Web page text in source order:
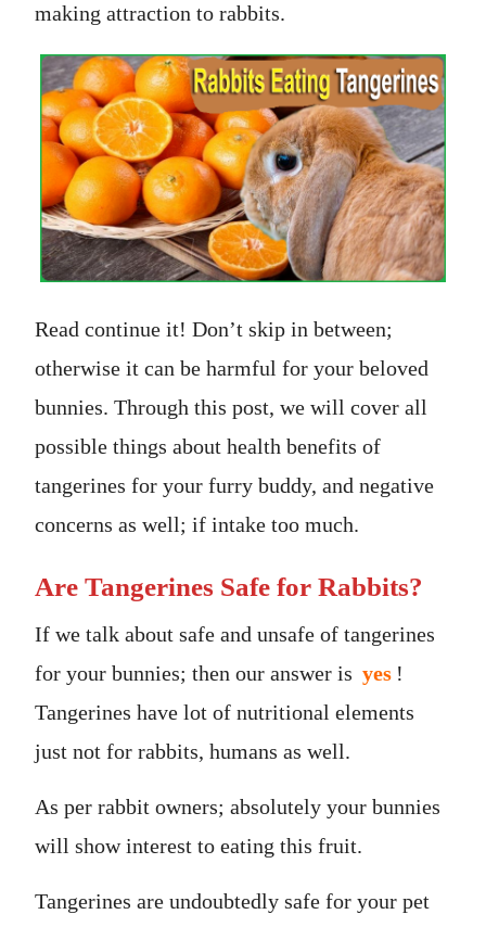
making attraction to rabbits.
Read continue it! Don’t skip in between;
otherwise it can be harmful for your beloved
bunnies. Through this post, we will cover all
possible things about health benefits of
tangerines for your furry buddy, and negative
concerns as well; if intake too much.
Are Tangerines Safe for Rabbits?
If we talk about safe and unsafe of tangerines
for your bunnies; then our answer is yes !
Tangerines have lot of nutritional elements
just not for rabbits, humans as well.
As per rabbit owners; absolutely your bunnies
will show interest to eating this fruit.
Tangerines are undoubtedly safe for your pet